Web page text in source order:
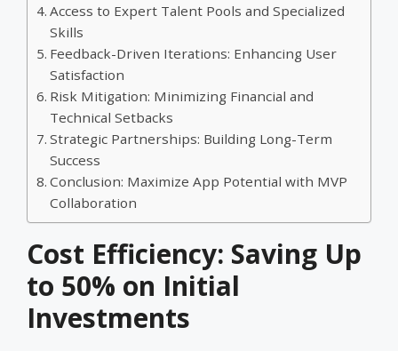
Access to Expert Talent Pools and Specialized
Skills
Feedback-Driven Iterations: Enhancing User
Satisfaction
Risk Mitigation: Minimizing Financial and
Technical Setbacks
Strategic Partnerships: Building Long-Term
Success
Conclusion: Maximize App Potential with MVP
Collaboration
Cost Efficiency: Saving Up
to 50% on Initial
Investments